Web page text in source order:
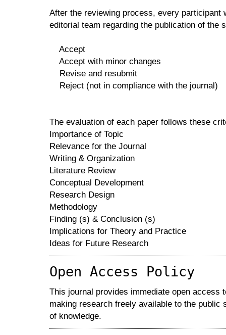
After the reviewing process, every participant
editorial team regarding the publication of the
Accept
Accept with minor changes
Revise and resubmit
Reject (not in compliance with the journal)
The evaluation of each paper follows these
Importance of Topic
Relevance for the Journal
Writing & Organization
Literature Review
Conceptual Development
Research Design
Methodology
Finding (s) & Conclusion (s)
Implications for Theory and Practice
Ideas for Future Research
Open Access Policy
This journal provides immediate open access
making research freely available to the public
of knowledge.